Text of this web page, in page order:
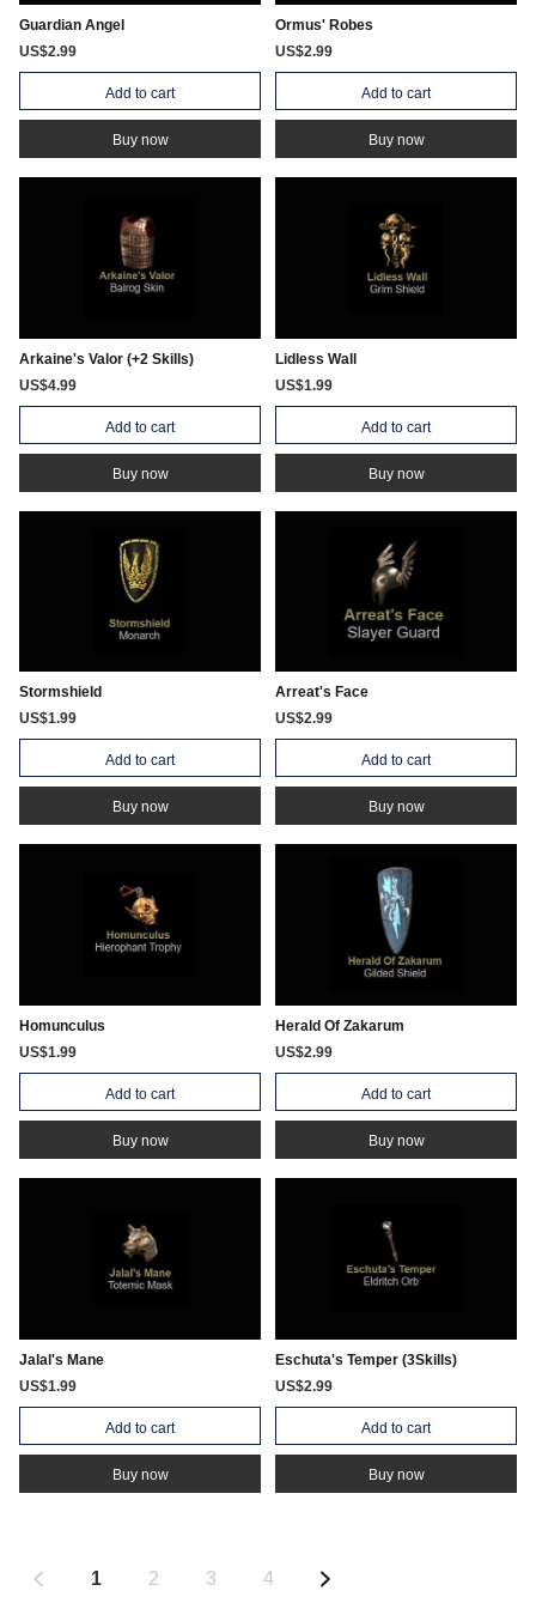
Guardian Angel
US$2.99
Add to cart
Buy now
Ormus' Robes
US$2.99
Add to cart
Buy now
Arkaine's Valor (+2 Skills)
US$4.99
Add to cart
Buy now
Lidless Wall
US$1.99
Add to cart
Buy now
Stormshield
US$1.99
Add to cart
Buy now
Arreat's Face
US$2.99
Add to cart
Buy now
Homunculus
US$1.99
Add to cart
Buy now
Herald Of Zakarum
US$2.99
Add to cart
Buy now
Jalal's Mane
US$1.99
Add to cart
Buy now
Eschuta's Temper (3Skills)
US$2.99
Add to cart
Buy now
1 2 3 4